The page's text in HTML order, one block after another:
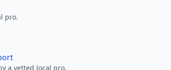
pro.
a vetted local pro.